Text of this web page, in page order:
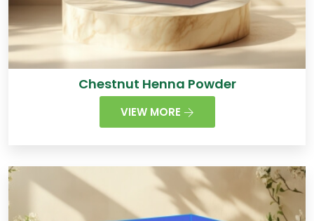
Chestnut Henna Powder
VIEW MORE